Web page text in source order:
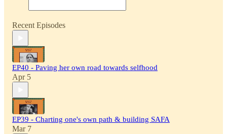
Recent Episodes
EP40 - Paving her own road towards selfhood
Apr 5
EP39 - Charting one's own path & building SAFA
Mar 7